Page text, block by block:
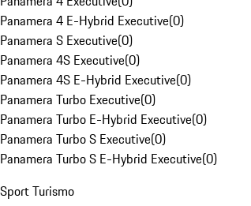
Panamera 4 E-Hybrid Executive(0)
Panamera S Executive(0)
Panamera 4S Executive(0)
Panamera 4S E-Hybrid Executive(0)
Panamera Turbo Executive(0)
Panamera Turbo E-Hybrid Executive(0)
Panamera Turbo S Executive(0)
Panamera Turbo S E-Hybrid Executive(0)
Sport Turismo